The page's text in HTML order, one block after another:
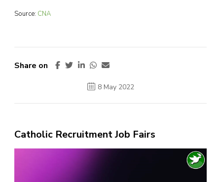
Source: CNA
Share on
8 May 2022
Catholic Recruitment Job Fairs